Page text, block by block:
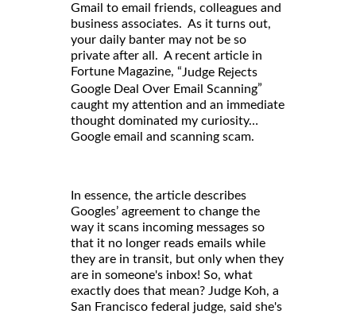
Gmail to email friends, colleagues and
business associates. As it turns out,
your daily banter may not be so
private after all. A recent article in
Fortune Magazine, “Judge Rejects
Google Deal Over Email Scanning”
caught my attention and an immediate
thought dominated my curiosity…
Google email and scanning scam.
In essence, the article describes
Googles’ agreement to change the
way it scans incoming messages so
that it no longer reads emails while
they are in transit, but only when they
are in someone's inbox! So, what
exactly does that mean? Judge Koh, a
San Francisco federal judge, said she's